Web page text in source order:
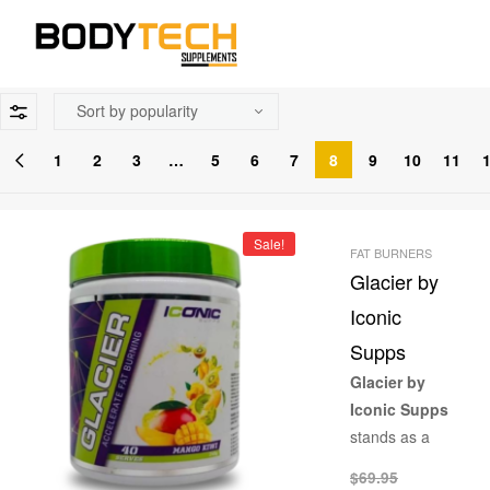
1 2 3 … 5 6 7 8 9 10 11
Sale! FAT BURNERS
Glacier by
Iconic
Supps
Glacier by
Iconic Supps
stands as a
$69.95